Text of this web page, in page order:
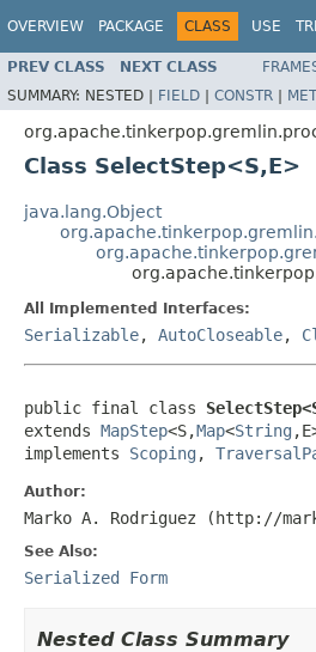
OVERVIEW PACKAGE CLASS USE
PREV CLASS NEXT CLASS
SUMMARY: NESTED | FIELD | CONSTR |
Class SelectStep<S,E>
java.lang.Object
All Implemented Interfaces:
Serializable, AutoCloseable,
public final class
extends MapStep<S,Map<String
implements Scoping ,
Author:
Marko A. Rodriguez (http://
See Also:
Serialized Form
Nested Class Summary